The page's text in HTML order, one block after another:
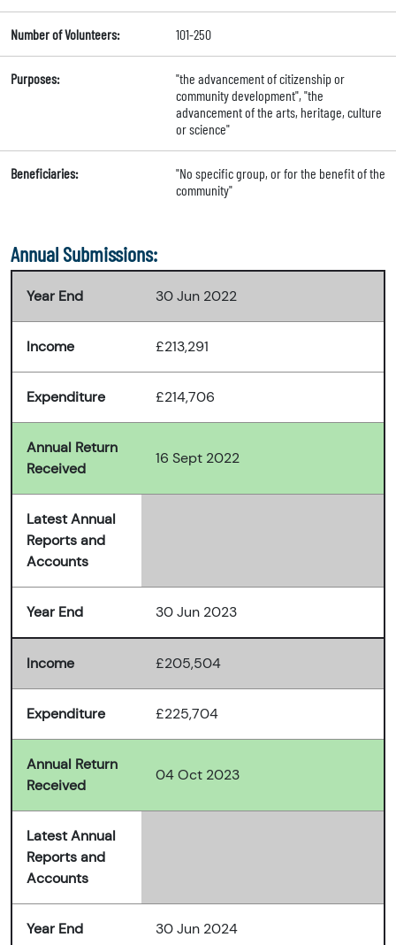
Number of Volunteers: 101-250
Purposes:
"the advancement of citizenship or
community development", "the
advancement of the arts, heritage, culture
or science"
Beneficiaries:
"No specific group, or for the benefit of the
community"
Annual Submissions:
Year End 30 Jun 2022
Income £213,291
Expenditure £214,706
Annual Return
Received
16 Sept 2022
Latest Annual
Reports and
Accounts
Year End 30 Jun 2023
Income £205,504
Expenditure £225,704
Annual Return
Received
04 Oct 2023
Latest Annual
Reports and
Accounts
Year End 30 Jun 2024